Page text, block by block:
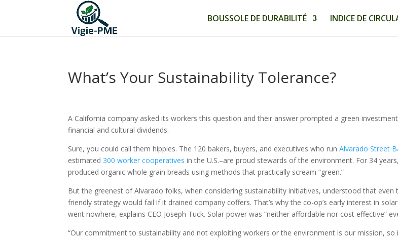
BOUSSOLE DE DURABILITÉ INDICE DE
What’s Your Sustainability Tolerance?
A California company asked its workers this question and their answer prompted a green
financial and cultural dividends.
Sure, you could call them hippies. The 120 bakers, buyers, and executives who runAlvarado Street
estimated 300 worker cooperatives in the U.S.–are proud stewards of the environment. For 34
produced organic whole grain breads using methods that practically scream “green.”
But the greenest of Alvarado folks, when considering sustainability initiatives, understood that even
friendly strategy would fail if it drained company coffers. That’s why the co-op’s early interest in
went nowhere, explains CEO Joseph Tuck. Solar power was “neither affordable nor cost effective”
“Our commitment to sustainability and not exploiting workers or the environment is our mission, so